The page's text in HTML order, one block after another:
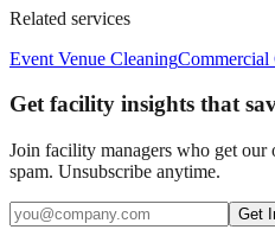
Related services
Event Venue CleaningCommercial
Get facility insights that
Join facility managers who get
spam. Unsubscribe anytime.
Get